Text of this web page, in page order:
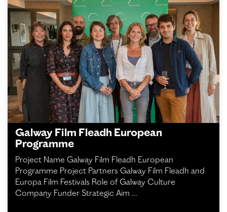
Galway Film Fleadh European
Programme
Project Name Galway Film Fleadh European
Programme Project Partners Galway Film Fleadh and
Europa Film Festivals Role of Galway Culture
Company Funder Strategic Aim …